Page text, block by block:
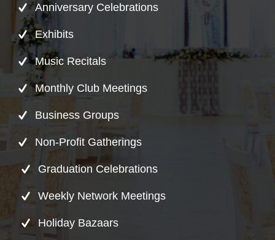
Anniversary Celebrations
Exhibits
Music Recitals
Monthly Club Meetings
Business Groups
Non-Profit Gatherings
Graduation Celebrations
Weekly Network Meetings
Holiday Bazaars